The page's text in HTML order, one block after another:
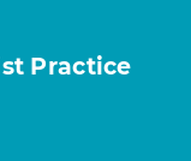
Practice